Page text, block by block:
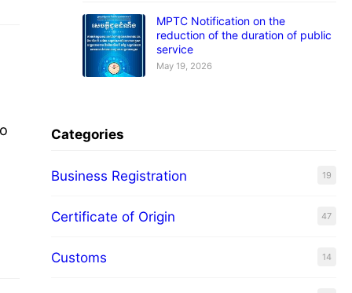
MPTC Notification on the
reduction of the duration of public
service
May 19, 2026
Categories
Business Registration 19
Certificate of Origin 47
Customs 14